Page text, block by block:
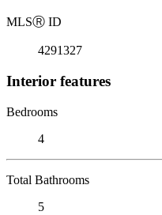
MLSⓇ ID
4291327
Interior features
Bedrooms
4
Total Bathrooms
5